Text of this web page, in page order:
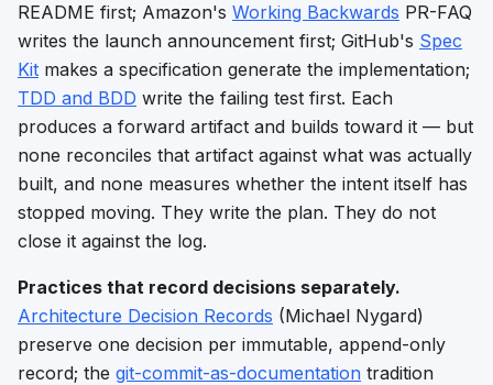
README first; Amazon's Working Backwards PR-FAQ
writes the launch announcement first; GitHub's Spec
Kit makes a specification generate the implementation;
TDD and BDD write the failing test first. Each
produces a forward artifact and builds toward it — but
none reconciles that artifact against what was actually
built, and none measures whether the intent itself has
stopped moving. They write the plan. They do not
close it against the log.
Practices that record decisions separately.
Architecture Decision Records (Michael Nygard)
preserve one decision per immutable, append-only
record; the git-commit-as-documentation tradition